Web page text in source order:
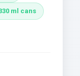
ml cans